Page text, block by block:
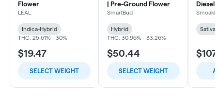
Flower
LEAL
Indica-Hybrid
THC: 25.61% - 30%
$19.47
SELECT WEIGHT
| Pre-Ground Flower
SmartBud
Hybrid
THC: 30.96% - 33.26%
$50.44
SELECT WEIGHT
Diesel